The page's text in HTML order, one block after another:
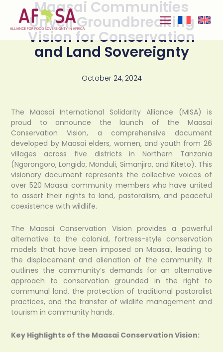
content Maasai Communities
Unveil Groundbreaking
Vision for Conservation
and Land Sovereignty
October 24, 2024
The Maasai International Solidarity Alliance (MISA) is
proud to announce the launch of the Maasai
Conservation Vision, a comprehensive document
developed by Maasai elders, women, and youth from 26
villages across five districts in Northern Tanzania
(Ngorongoro, Longido, Monduli, Simanjiro, and Kiteto). This
visionary document represents the collective voices of
over 520 Maasai community members who have united
to assert their rights to land, pastoralism, and peaceful
coexistence with wildlife.
The Maasai Conservation Vision provides a powerful
alternative to the colonial, fortress-style conservation
models that have been imposed on Maasai, leading to
the displacement and alienation of the community. It
outlines the community’s demands for an alternative
approach to conservation grounded in the right to
communal land, the protection of traditional pastoralist
practices, and the transfer of wildlife management and
tourism in community hands.
Key Highlights of the Maasai Conservation Vision: